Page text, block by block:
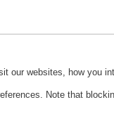
websites, how you
Note that